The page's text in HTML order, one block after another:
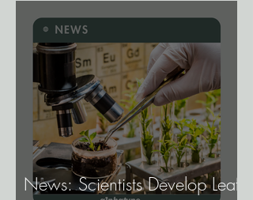
Why the Future of Cannabis
Breeding Depends on It.
News: Scientists Develop Leaf-